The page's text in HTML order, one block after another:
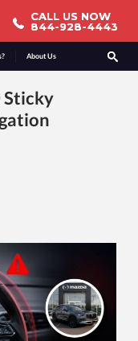
About Us
CALL US NOW
844-928-4443
CALL US NOW
844-928-4443
Sticky